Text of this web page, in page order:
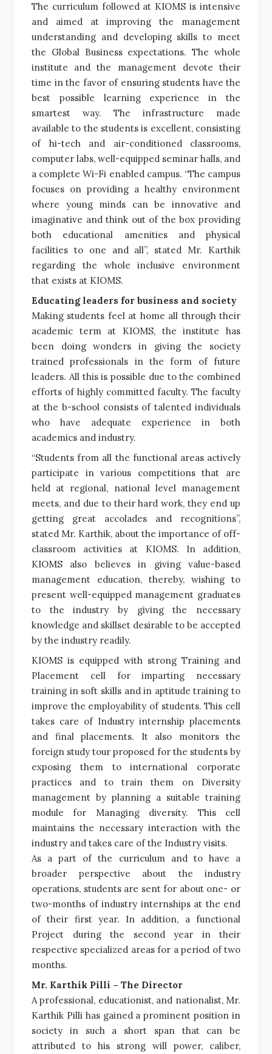
The curriculum followed at KIOMS is intensive
and aimed at improving the management
understanding and developing skills to meet
the Global Business expectations. The whole
institute and the management devote their
time in the favor of ensuring students have the
best possible learning experience in the
smartest way. The infrastructure made
available to the students is excellent, consisting
of hi-tech and air-conditioned classrooms,
computer labs, well-equipped seminar halls, and
a complete Wi-Fi enabled campus. “The campus
focuses on providing a healthy environment
where young minds can be innovative and
imaginative and think out of the box providing
both educational amenities and physical
facilities to one and all”, stated Mr. Karthik
regarding the whole inclusive environment
that exists at KIOMS.
Educating leaders for business and society
Making students feel at home all through their
academic term at KIOMS, the institute has
been doing wonders in giving the society
trained professionals in the form of future
leaders. All this is possible due to the combined
efforts of highly committed faculty. The faculty
at the b-school consists of talented individuals
who have adequate experience in both
academics and industry.
“Students from all the functional areas actively
participate in various competitions that are
held at regional, national level management
meets, and due to their hard work, they end up
getting great accolades and recognitions”,
stated Mr. Karthik, about the importance of off-
classroom activities at KIOMS. In addition,
KIOMS also believes in giving value-based
management education, thereby, wishing to
present well-equipped management graduates
to the industry by giving the necessary
knowledge and skillset desirable to be accepted
by the industry readily.
KIOMS is equipped with strong Training and
Placement cell for imparting necessary
training in soft skills and in aptitude training to
improve the employability of students. This cell
takes care of Industry internship placements
and final placements. It also monitors the
foreign study tour proposed for the students by
exposing them to international corporate
practices and to train them on Diversity
management by planning a suitable training
module for Managing diversity. This cell
maintains the necessary interaction with the
industry and takes care of the Industry visits.
As a part of the curriculum and to have a
broader perspective about the industry
operations, students are sent for about one- or
two-months of industry internships at the end
of their first year. In addition, a functional
Project during the second year in their
respective specialized areas for a period of two
months.
Mr. Karthik Pilli – The Director
A professional, educationist, and nationalist, Mr.
Karthik Pilli has gained a prominent position in
society in such a short span that can be
attributed to his strong will power, caliber,